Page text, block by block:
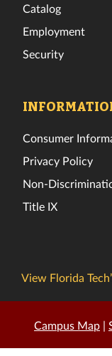
Catalog
Employment
Security
Consumer
Privacy Policy
Non-
Title IX
View Florida
Campus Map |